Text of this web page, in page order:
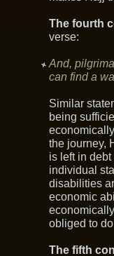
The fourth
verse:
And,
can find a
Similar
being
the journey,
is left in
individual
disabilities
economic
obliged to
The fifth